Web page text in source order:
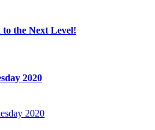
the Next Level!
2020